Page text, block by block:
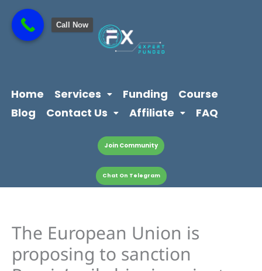
content
content
Home Services Funding
Course
Blog
Contact Us Affiliate FAQ
Join Community
Chat On Telegram
The European Union is
proposing to sanction
Call Now